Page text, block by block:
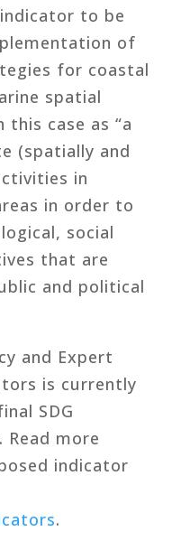
to be
of
for coastal
spatial
this case as “a
(spatially and
in
in order to
social
that are
and political
and Expert
is currently
SDG
more
indicator
.